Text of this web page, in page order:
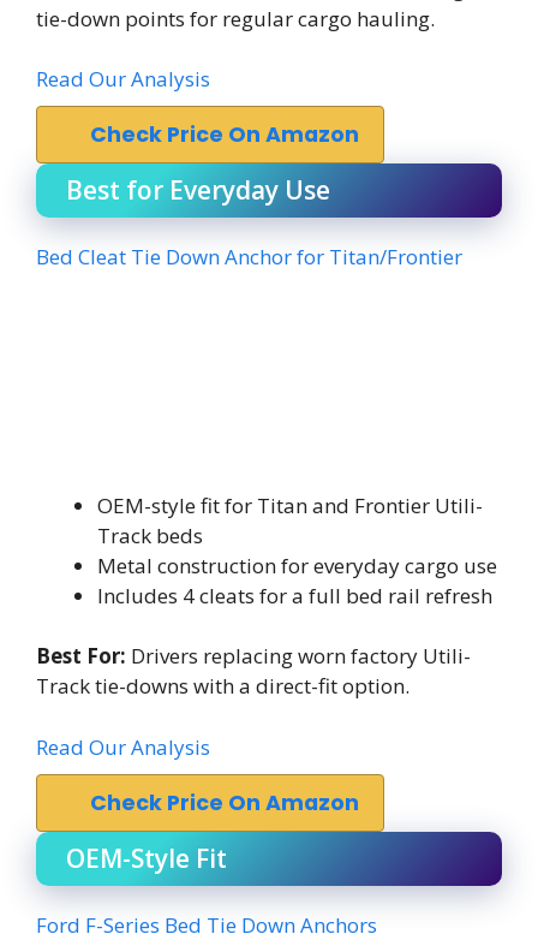
tie-down points for regular cargo hauling.
Read Our Analysis
Check Price On Amazon
Best for Everyday Use
Bed Cleat Tie Down Anchor for Titan/Frontier
OEM-style fit for Titan and Frontier Utili-
Track beds
Metal construction for everyday cargo use
Includes 4 cleats for a full bed rail refresh
Best For: Drivers replacing worn factory Utili-
Track tie-downs with a direct-fit option.
Read Our Analysis
Check Price On Amazon
OEM-Style Fit
Ford F-Series Bed Tie Down Anchors